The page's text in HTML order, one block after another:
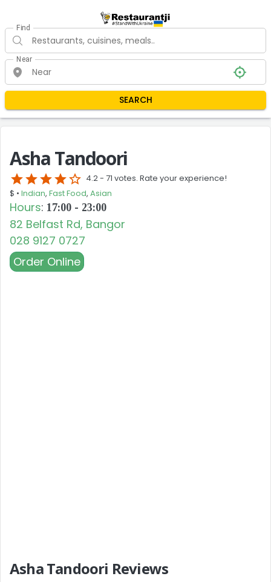
Find
Near
SEARCH
Asha Tandoori
starstarstarstarstar_border 4.2 - 71 votes. Rate your experience!
$ • Indian, Fast Food, Asian
Hours: 17:00 - 23:00
82 Belfast Rd, Bangor
028 9127 0727
Order Online
Asha Tandoori Reviews